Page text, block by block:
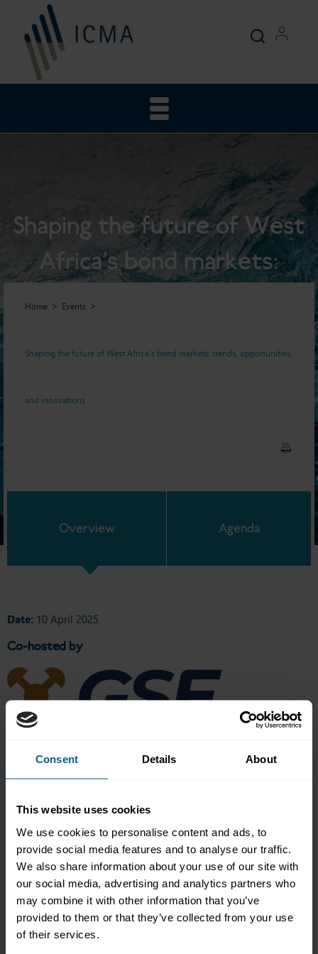
Consent Details About
This website uses cookies
We use cookies to personalise content and ads, to
provide social media features and to analyse our traffic.
We also share information about your use of our site with
our social media, advertising and analytics partners who
may combine it with other information that you’ve
provided to them or that they’ve collected from your use
of their services.
Shaping the future of West
Africa’s bond markets:
trends, opportunities, and
Home Events
Shaping the future of West Africa’s bond markets: trends, opportunities,
and innovations
Overview Agenda
Date: 10 April 2025
Co-hosted by
Overview
together senior market participants, including regulators, and
policymakers, central banks, banks and market infrastructure
providers, among others, to explore developments in the West
Africa’s bond markets.
Key discussion areas included:
Macroeconomic Outlook: Key trends and policy reforms
shaping Africa’s capital markets